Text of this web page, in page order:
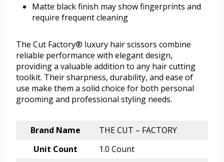
Matte black finish may show fingerprints and
require frequent cleaning
The Cut Factory® luxury hair scissors combine
reliable performance with elegant design,
providing a valuable addition to any hair cutting
toolkit. Their sharpness, durability, and ease of
use make them a solid choice for both personal
grooming and professional styling needs.
Brand Name
THE CUT – FACTORY
Unit Count
1.0 Count